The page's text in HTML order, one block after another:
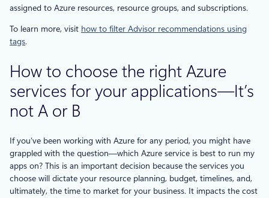
assigned to Azure resources, resource groups, and subscriptions.
To learn more, visit how to filter Advisor recommendations using
tags.
How to choose the right Azure
services for your applications—It’s
not A or B
If you’ve been working with Azure for any period, you might have
grappled with the question—which Azure service is best to run my
apps on? This is an important decision because the services you
choose will dictate your resource planning, budget, timelines, and,
ultimately, the time to market for your business. It impacts the cost